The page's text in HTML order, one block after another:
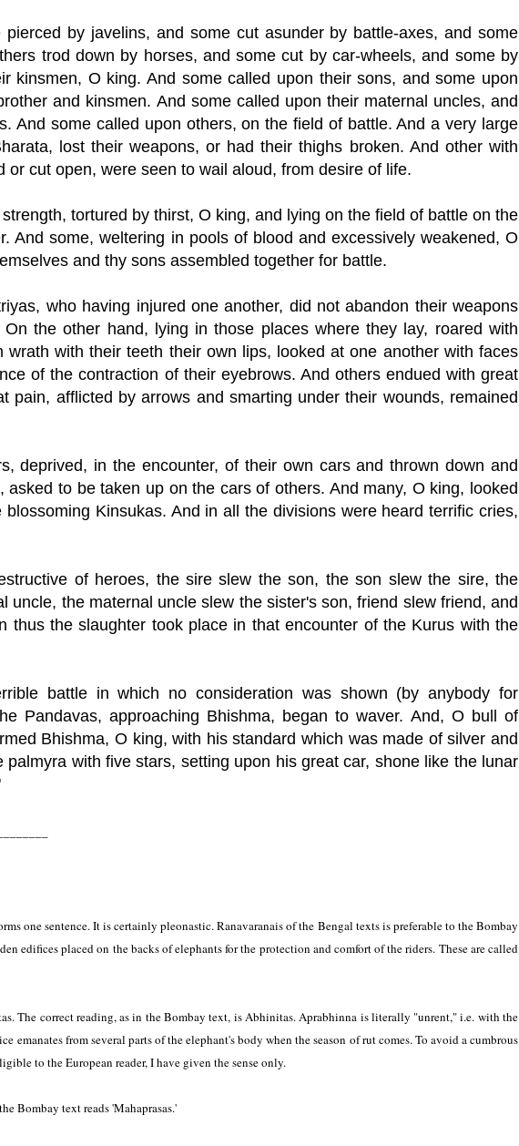
by javelins, and some cut asunder by battle-axes, and some
trod down by horses, and some cut by car-wheels, and some by
kinsmen, O king. And some called upon their sons, and some upon
and kinsmen. And some called upon their maternal uncles, and
And some called upon others, on the field of battle. And a very large
lost their weapons, or had their thighs broken. And other with
or cut open, were seen to wail aloud, from desire of life.
tortured by thirst, O king, and lying on the field of battle on the
And some, weltering in pools of blood and excessively weakened, O
and thy sons assembled together for battle.
who having injured one another, did not abandon their weapons
the other hand, lying in those places where they lay, roared with
wrath with their teeth their own lips, looked at one another with faces
of the contraction of their eyebrows. And others endued with great
pain, afflicted by arrows and smarting under their wounds, remained
deprived, in the encounter, of their own cars and thrown down and
asked to be taken up on the cars of others. And many, O king, looked
Kinsukas. And in all the divisions were heard terrific cries,
of heroes, the sire slew the son, the son slew the sire, the
uncle, the maternal uncle slew the sister's son, friend slew friend, and
thus the slaughter took place in that encounter of the Kurus with the
battle in which no consideration was shown (by anybody for
Pandavas, approaching Bhishma, began to waver. And, O bull of
Bhishma, O king, with his standard which was made of silver and
with five stars, setting upon his great car, shone like the lunar
one sentence. It is certainly pleonastic. Ranavaranais of the Bengal texts is preferable to the Bombay
edifices placed on the backs of elephants for the protection and comfort of the riders. These are called
The correct reading, as in the Bombay text, is Abhinitas. Aprabhinna is literally "unrent," i.e. with the
from several parts of the elephant's body when the season of rut comes. To avoid a cumbrous
to the European reader, I have given the sense only.
Bombay text reads 'Mahaprasas.'